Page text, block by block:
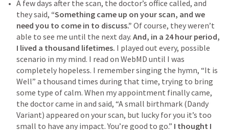
A few days after the scan, the doctor’s office called, and
they said, “Something came up on your scan, and we
need you to come in to discuss.” Of course, they weren’t
able to see me until the next day. And, in a 24 hour period,
I lived a thousand lifetimes. I played out every, possible
scenario in my mind. I read on WebMD until I was
completely hopeless. I remember singing the hymn, “It is
Well” a thousand times during that time, trying to bring
some type of calm. When my appointment finally came,
the doctor came in and said, “A small birthmark (Dandy
Variant) appeared on your scan, but lucky for you it’s too
small to have any impact. You’re good to go.” I thought I